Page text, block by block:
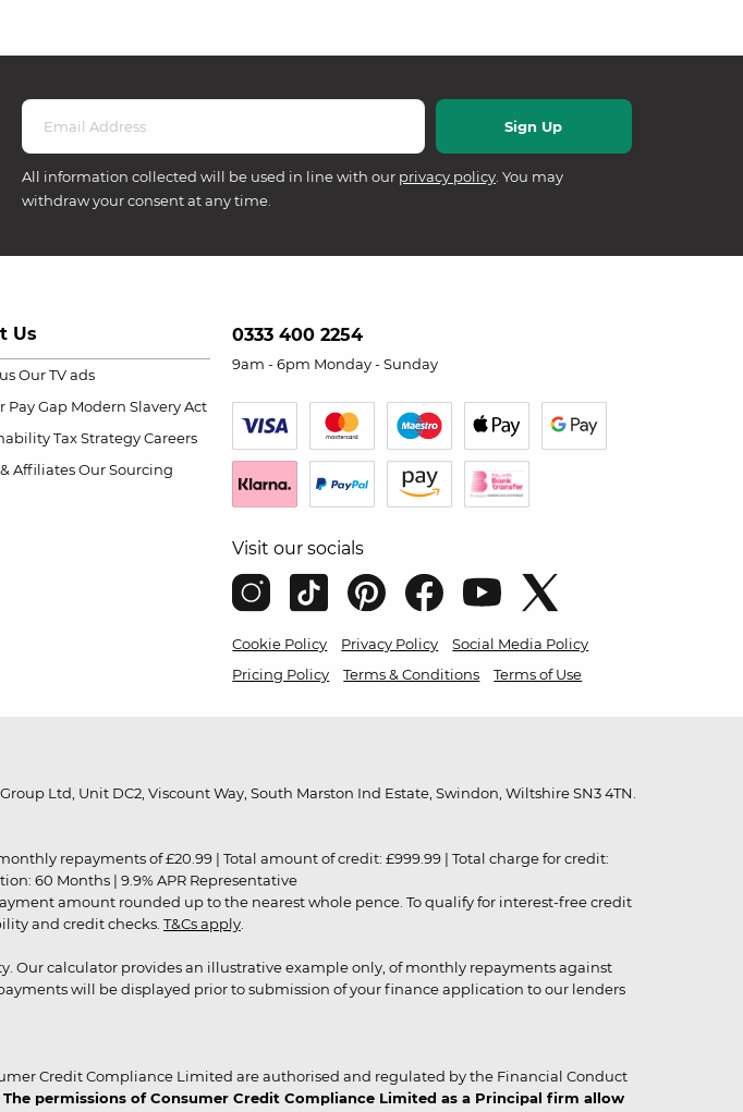
All information collected will be used in line with our privacy policy. You may
withdraw your consent at any time.
Us
Our TV ads
Pay Gap Modern Slavery Act
Tax Strategy Careers
Affiliates Our Sourcing
0333 400 2254
9am - 6pm Monday - Sunday
Visit our socials
Cookie Policy Privacy Policy
Social Media Policy
Pricing Policy
Terms & Conditions Terms of Use
Ltd, Unit DC2, Viscount Way, South Marston Ind Estate, Swindon, Wiltshire SN3 4TN.
repayments of £20.99 | Total amount of credit: £999.99 | Total charge for credit:
60 Months | 9.9% APR Representative
amount rounded up to the nearest whole pence. To qualify for interest-free credit
and credit checks. T&Cs apply
Our calculator provides an illustrative example only, of monthly repayments against
will be displayed prior to submission of your finance application to our lenders
Credit Compliance Limited are authorised and regulated by the Financial Conduct
The permissions of Consumer Credit Compliance Limited as a Principal firm allow